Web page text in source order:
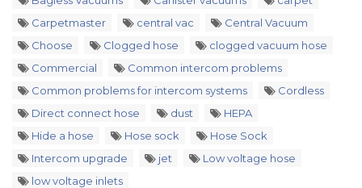
Carpetmaster
central vac
Central Vacuum
Choose
Clogged hose
clogged vacuum hose
Commercial
Common intercom problems
Common problems for intercom systems
Cordless
Direct connect hose
dust
HEPA
Hide a hose
Hose sock
Hose Sock
Intercom upgrade
jet
Low voltage hose
low voltage inlets